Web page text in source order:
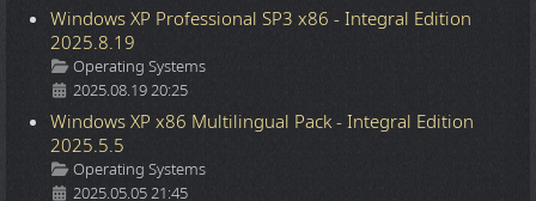
Windows XP Professional SP3 x86 - Integral Edition
2025.8.19
Details
Operating Systems
2025.08.19 20:25
Windows XP x86 Multilingual Pack - Integral Edition
2025.5.5
Details
Operating Systems
2025.05.05 21:45